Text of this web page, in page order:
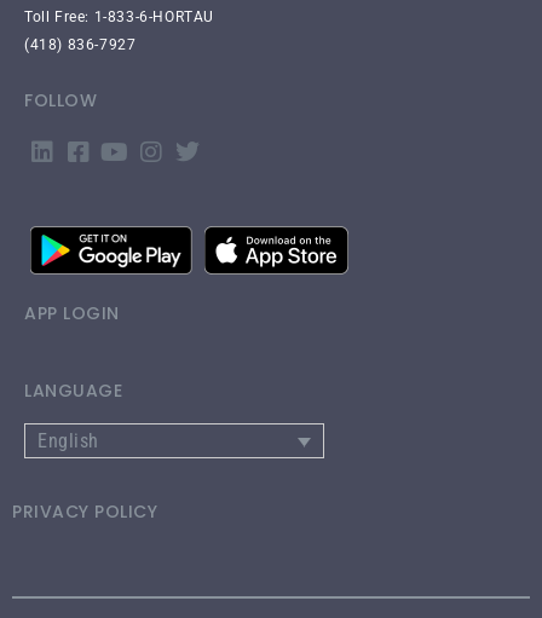
Toll Free: 1-833-6-HORTAU
(418) 836-7927
FOLLOW
APP LOGIN
LANGUAGE
English
PRIVACY POLICY